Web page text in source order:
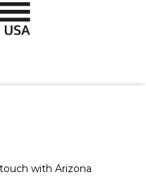
with Arizona